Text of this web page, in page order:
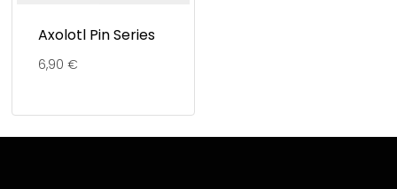
Axolotl Pin Series
6,90 €